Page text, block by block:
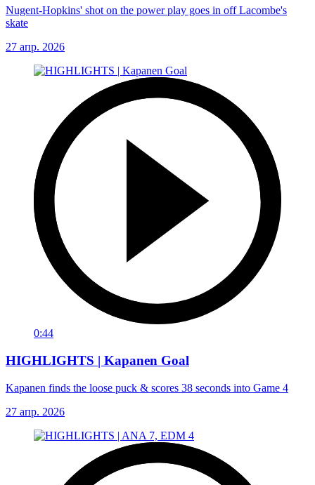
Nugent-Hopkins' shot on the power play goes in off Lacombe's
skate
27 апр. 2026
0:44
HIGHLIGHTS | Kapanen Goal
Kapanen finds the loose puck & scores 38 seconds into Game 4
27 апр. 2026